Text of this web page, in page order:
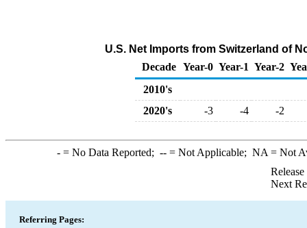
U.S. Net Imports from Switzerland of
Decade Year-0 Year-1 Year-2
2010's
2020's
-3 -4 -2
-= No Data Reported; --= Not Applicable; NA = Not
Next
Referring Pages: